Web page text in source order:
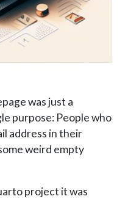
was just a
purpose: People who
address in their
weird empty
project it was